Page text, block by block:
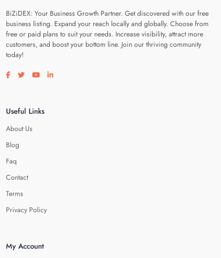
BiZiDEX: Your Business Growth Partner. Get discovered with our free
business listing. Expand your reach locally and globally. Choose from
free or paid plans to suit your needs. Increase visibility, attract more
customers, and boost your bottom line. Join our thriving community
today!
Visit our facebook page
Visit our twitter page
Visit our youtube page
Visit our linkedin page
Useful Links
About Us
Blog
Faq
Contact
Terms
Privacy Policy
My Account